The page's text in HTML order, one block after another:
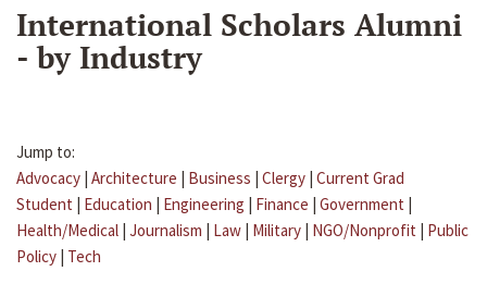
International Scholars Alumni
- by Industry
Jump to:
Advocacy | Architecture | Business | Clergy | Current Grad
Student | Education | Engineering | Finance | Government |
Health/Medical | Journalism | Law | Military | NGO/Nonprofit | Public
Policy | Tech